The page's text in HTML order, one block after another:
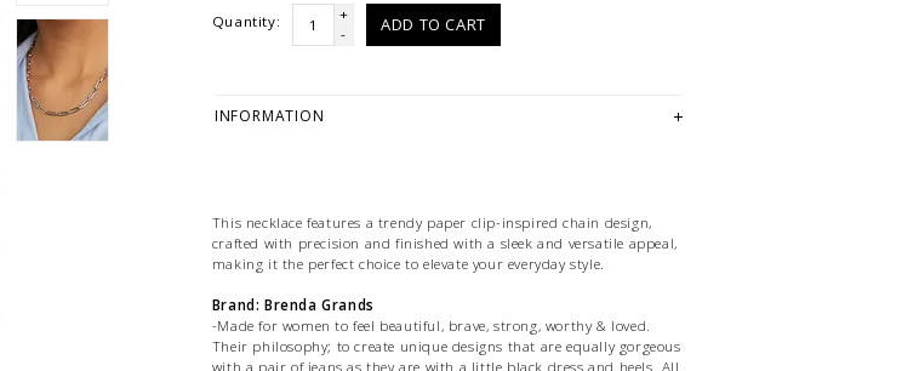
Quantity:
+
-
ADD TO CART
INFORMATION
This necklace features a trendy paper clip-inspired chain design,
crafted with precision and finished with a sleek and versatile appeal,
making it the perfect choice to elevate your everyday style.
Brand: Brenda Grands
-Made for women to feel beautiful, brave, strong, worthy & loved.
Their philosophy; to create unique designs that are equally gorgeous
with a pair of jeans as they are with a little black dress and heels. All